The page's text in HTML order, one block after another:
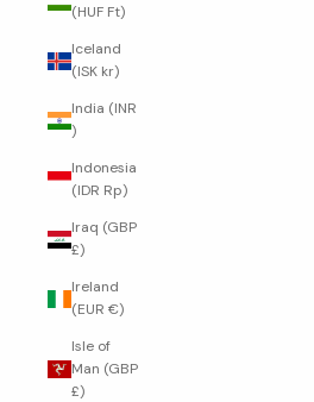
(HUF Ft)
Iceland
(ISK kr)
India (INR
₹)
Indonesia
(IDR Rp)
Iraq (GBP
£)
Ireland
(EUR €)
Isle of
Man (GBP
£)